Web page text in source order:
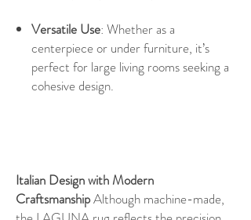
Versatile Use: Whether as a
centerpiece or under furniture, it’s
perfect for large living rooms seeking a
cohesive design.
Italian Design with Modern
CraftsmanshipAlthough machine-made,